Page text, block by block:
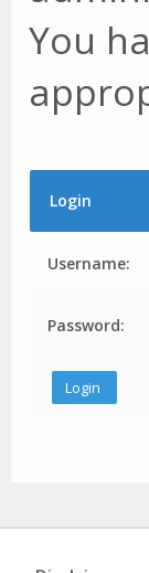
You
Login
Username:
Password: